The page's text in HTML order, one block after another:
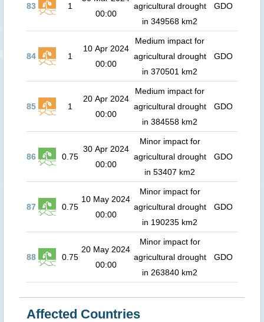
83 1
00:00
agricultural drought
in 349568 km2
GDO
84 1
10 Apr 2024
00:00
Medium impact for
agricultural drought
in 370501 km2
GDO
85 1
20 Apr 2024
00:00
Medium impact for
agricultural drought
in 384558 km2
GDO
86 0.75
30 Apr 2024
00:00
Minor impact for
agricultural drought
in 53407 km2
GDO
87 0.75
10 May 2024
00:00
Minor impact for
agricultural drought
in 190235 km2
GDO
88 0.75
20 May 2024
00:00
Minor impact for
agricultural drought
in 263840 km2
GDO
Affected Countries